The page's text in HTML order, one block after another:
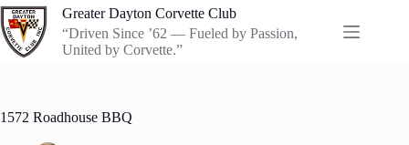
Skip
to
content
Greater Dayton Corvette Club
“Driven Since ’62 — Fueled by Passion,
United by Corvette.”
1572 Roadhouse BBQ